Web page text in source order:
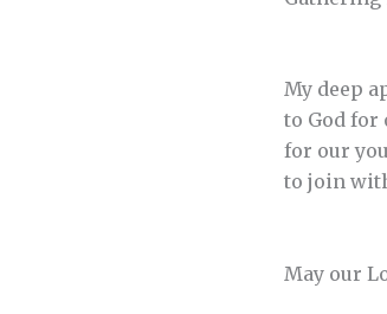
My deep
to God for
for our
to join
May our